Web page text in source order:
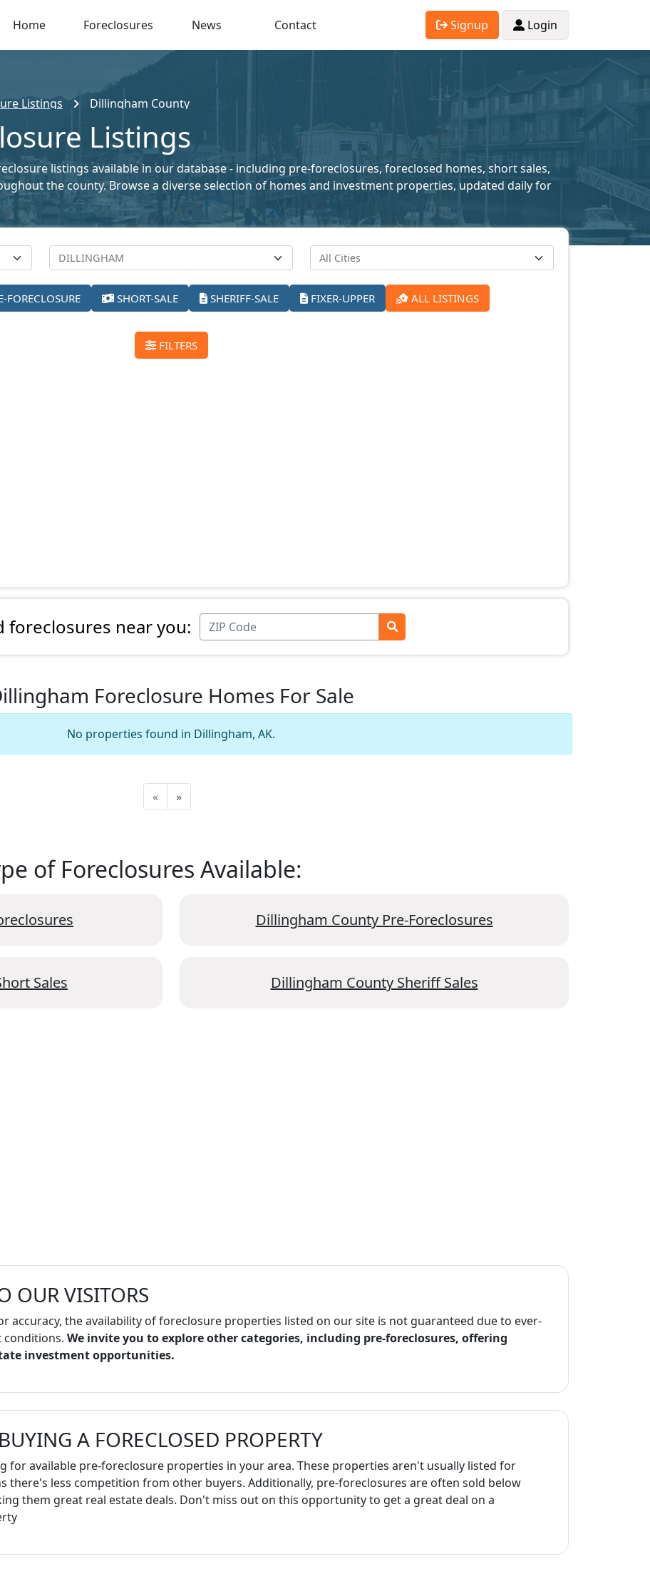
Home Foreclosures News Contact Signup Login
Listings Dillingham County
Listings
listings available in our database - including pre-foreclosures, foreclosed homes, short sales,
the county. Browse a diverse selection of homes and investment properties, updated daily for
FORECLOSURE SHORT-SALE SHERIFF-SALE FIXER-UPPER ALL LISTINGS
FILTERS
foreclosures near you:
Foreclosure Homes For Sale
No properties found in Dillingham, AK.
« »
of Foreclosures Available:
Dillingham County Pre-Foreclosures
Sales Dillingham County Sheriff Sales
OUR VISITORS
accuracy, the availability of foreclosure properties listed on our site is not guaranteed due to ever-
conditions. We invite you to explore other categories, including pre-foreclosures, offering
investment opportunities.
A FORECLOSED PROPERTY
for available pre-foreclosure properties in your area. These properties aren't usually listed for
there's less competition from other buyers. Additionally, pre-foreclosures are often sold below
them great real estate deals. Don't miss out on this opportunity to get a great deal on a